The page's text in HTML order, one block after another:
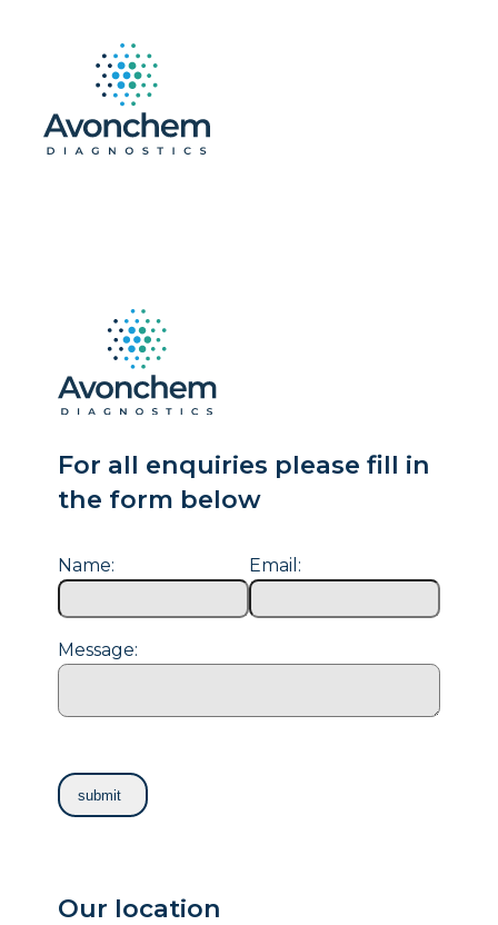
For all enquiries please fill in
the form below
Name: Email:
Message:
Our location